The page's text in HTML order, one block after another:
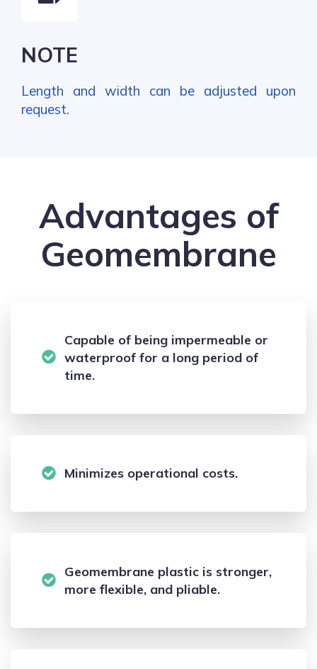
NOTE
Length and width can be adjusted upon
request.
Advantages of
Geomembrane
Capable of being impermeable or
waterproof for a long period of
time.
Minimizes operational costs.
Geomembrane plastic is stronger,
more flexible, and pliable.